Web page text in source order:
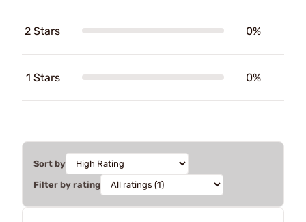
2 Stars 0%
1 Stars 0%
Sort by
Filter by rating